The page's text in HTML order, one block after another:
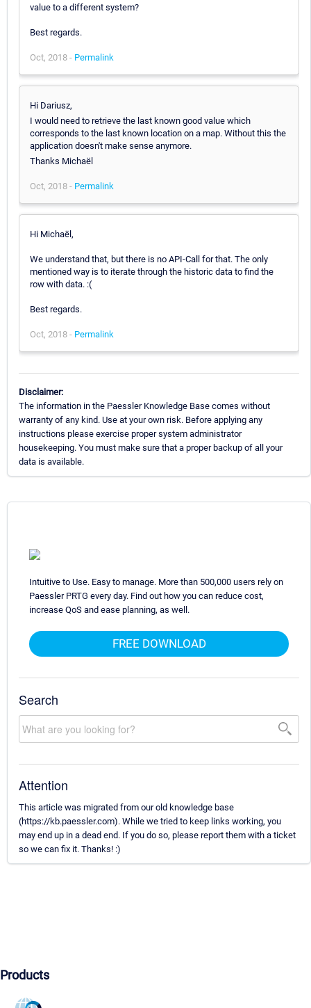
value to a different system?
Best regards.
Oct, 2018 - Permalink
Hi Dariusz,
I would need to retrieve the last known good value which
corresponds to the last known location on a map. Without this the
application doesn't make sense anymore.
Thanks Michaël
Oct, 2018 - Permalink
Hi Michaël,
We understand that, but there is no API-Call for that. The only
mentioned way is to iterate through the historic data to find the
row with data. :(
Best regards.
Oct, 2018 - Permalink
Disclaimer:
The information in the Paessler Knowledge Base comes without
warranty of any kind. Use at your own risk. Before applying any
instructions please exercise proper system administrator
housekeeping. You must make sure that a proper backup of all your
data is available.
Intuitive to Use. Easy to manage. More than 500,000 users rely on
Paessler PRTG every day. Find out how you can reduce cost,
increase QoS and ease planning, as well.
FREE DOWNLOAD
Search
Attention
This article was migrated from our old knowledge base
(https://kb.paessler.com). While we tried to keep links working, you
may end up in a dead end. If you do so, please report them with a ticket
so we can fix it. Thanks! :)
Products